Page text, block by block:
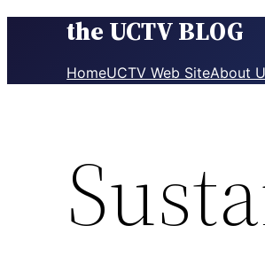
the UCTV BLOG
HomeUCTV Web SiteAbout